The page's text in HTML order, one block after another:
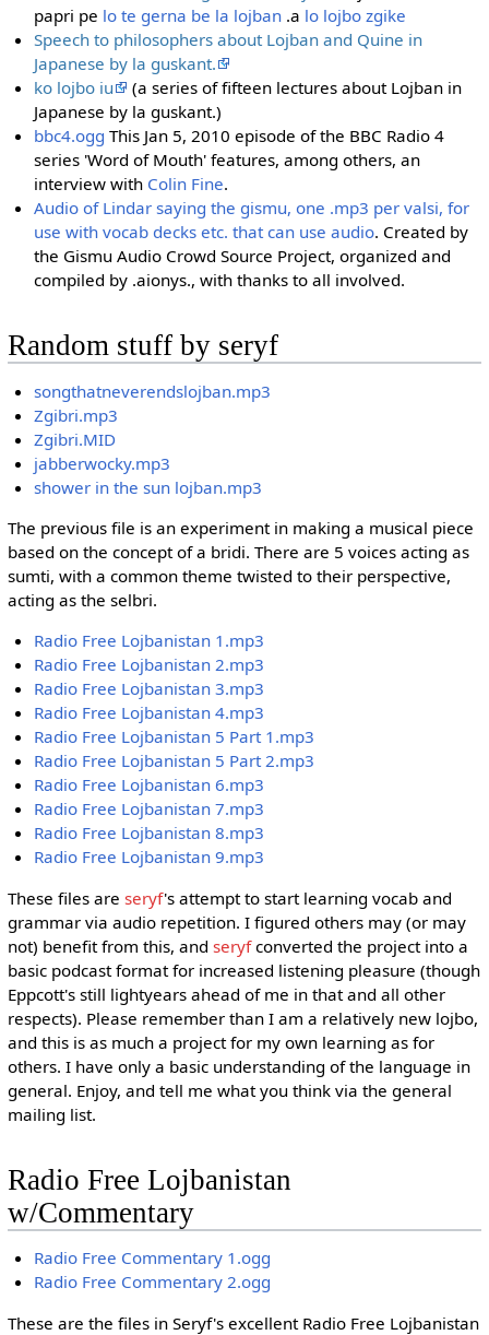
papri pe lo te gerna be la lojban .a lo lojbo zgike
Speech to philosophers about Lojban and Quine in
Japanese by la guskant.
ko lojbo iu
(a series of fifteen lectures about Lojban in
Japanese by la guskant.)
bbc4.ogg This Jan 5, 2010 episode of the BBC Radio 4
series 'Word of Mouth' features, among others, an
interview with Colin Fine.
Audio of Lindar saying the gismu, one .mp3 per valsi, for
use with vocab decks etc. that can use audio. Created by
the Gismu Audio Crowd Source Project, organized and
compiled by .aionys., with thanks to all involved.
Random stuff by seryf
songthatneverendslojban.mp3
Zgibri.mp3
Zgibri.MID
jabberwocky.mp3
shower in the sun lojban.mp3
The previous file is an experiment in making a musical piece
based on the concept of a bridi. There are 5 voices acting as
sumti, with a common theme twisted to their perspective,
acting as the selbri.
Radio Free Lojbanistan 1.mp3
Radio Free Lojbanistan 2.mp3
Radio Free Lojbanistan 3.mp3
Radio Free Lojbanistan 4.mp3
Radio Free Lojbanistan 5 Part 1.mp3
Radio Free Lojbanistan 5 Part 2.mp3
Radio Free Lojbanistan 6.mp3
Radio Free Lojbanistan 7.mp3
Radio Free Lojbanistan 8.mp3
Radio Free Lojbanistan 9.mp3
These files are seryf's attempt to start learning vocab and
grammar via audio repetition. I figured others may (or may
not) benefit from this, and seryfconverted the project into a
basic podcast format for increased listening pleasure (though
Eppcott's still lightyears ahead of me in that and all other
respects). Please remember than I am a relatively new lojbo,
and this is as much a project for my own learning as for
others. I have only a basic understanding of the language in
general. Enjoy, and tell me what you think via the general
mailing list.
Radio Free Lojbanistan
w/Commentary
Radio Free Commentary 1.ogg
Radio Free Commentary 2.ogg
These are the files in Seryf's excellent Radio Free Lojbanistan